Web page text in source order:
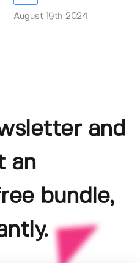
August 19th 2024
and
an
bundle,